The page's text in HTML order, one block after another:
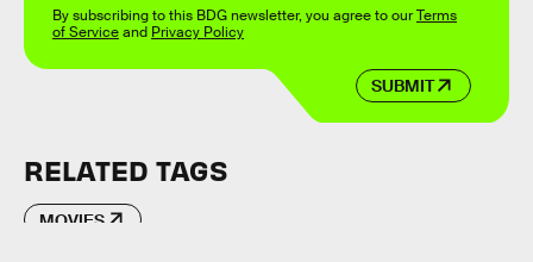
SUBMIT
By subscribing to this BDG newsletter, you agree to ourTerms
of Serviceand Privacy Policy
RELATED TAGS
MOVIES